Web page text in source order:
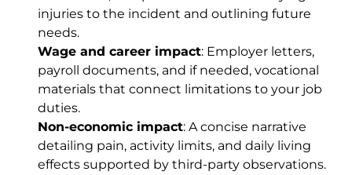
injuries to the incident and outlining future
needs.
Wage and career impact: Employer letters,
payroll documents, and if needed, vocational
materials that connect limitations to your job
duties.
Non-economic impact: A concise narrative
detailing pain, activity limits, and daily living
effects supported by third-party observations.